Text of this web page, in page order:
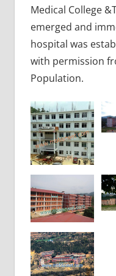
Medical College
emerged and
hospital was
with permission
Population.